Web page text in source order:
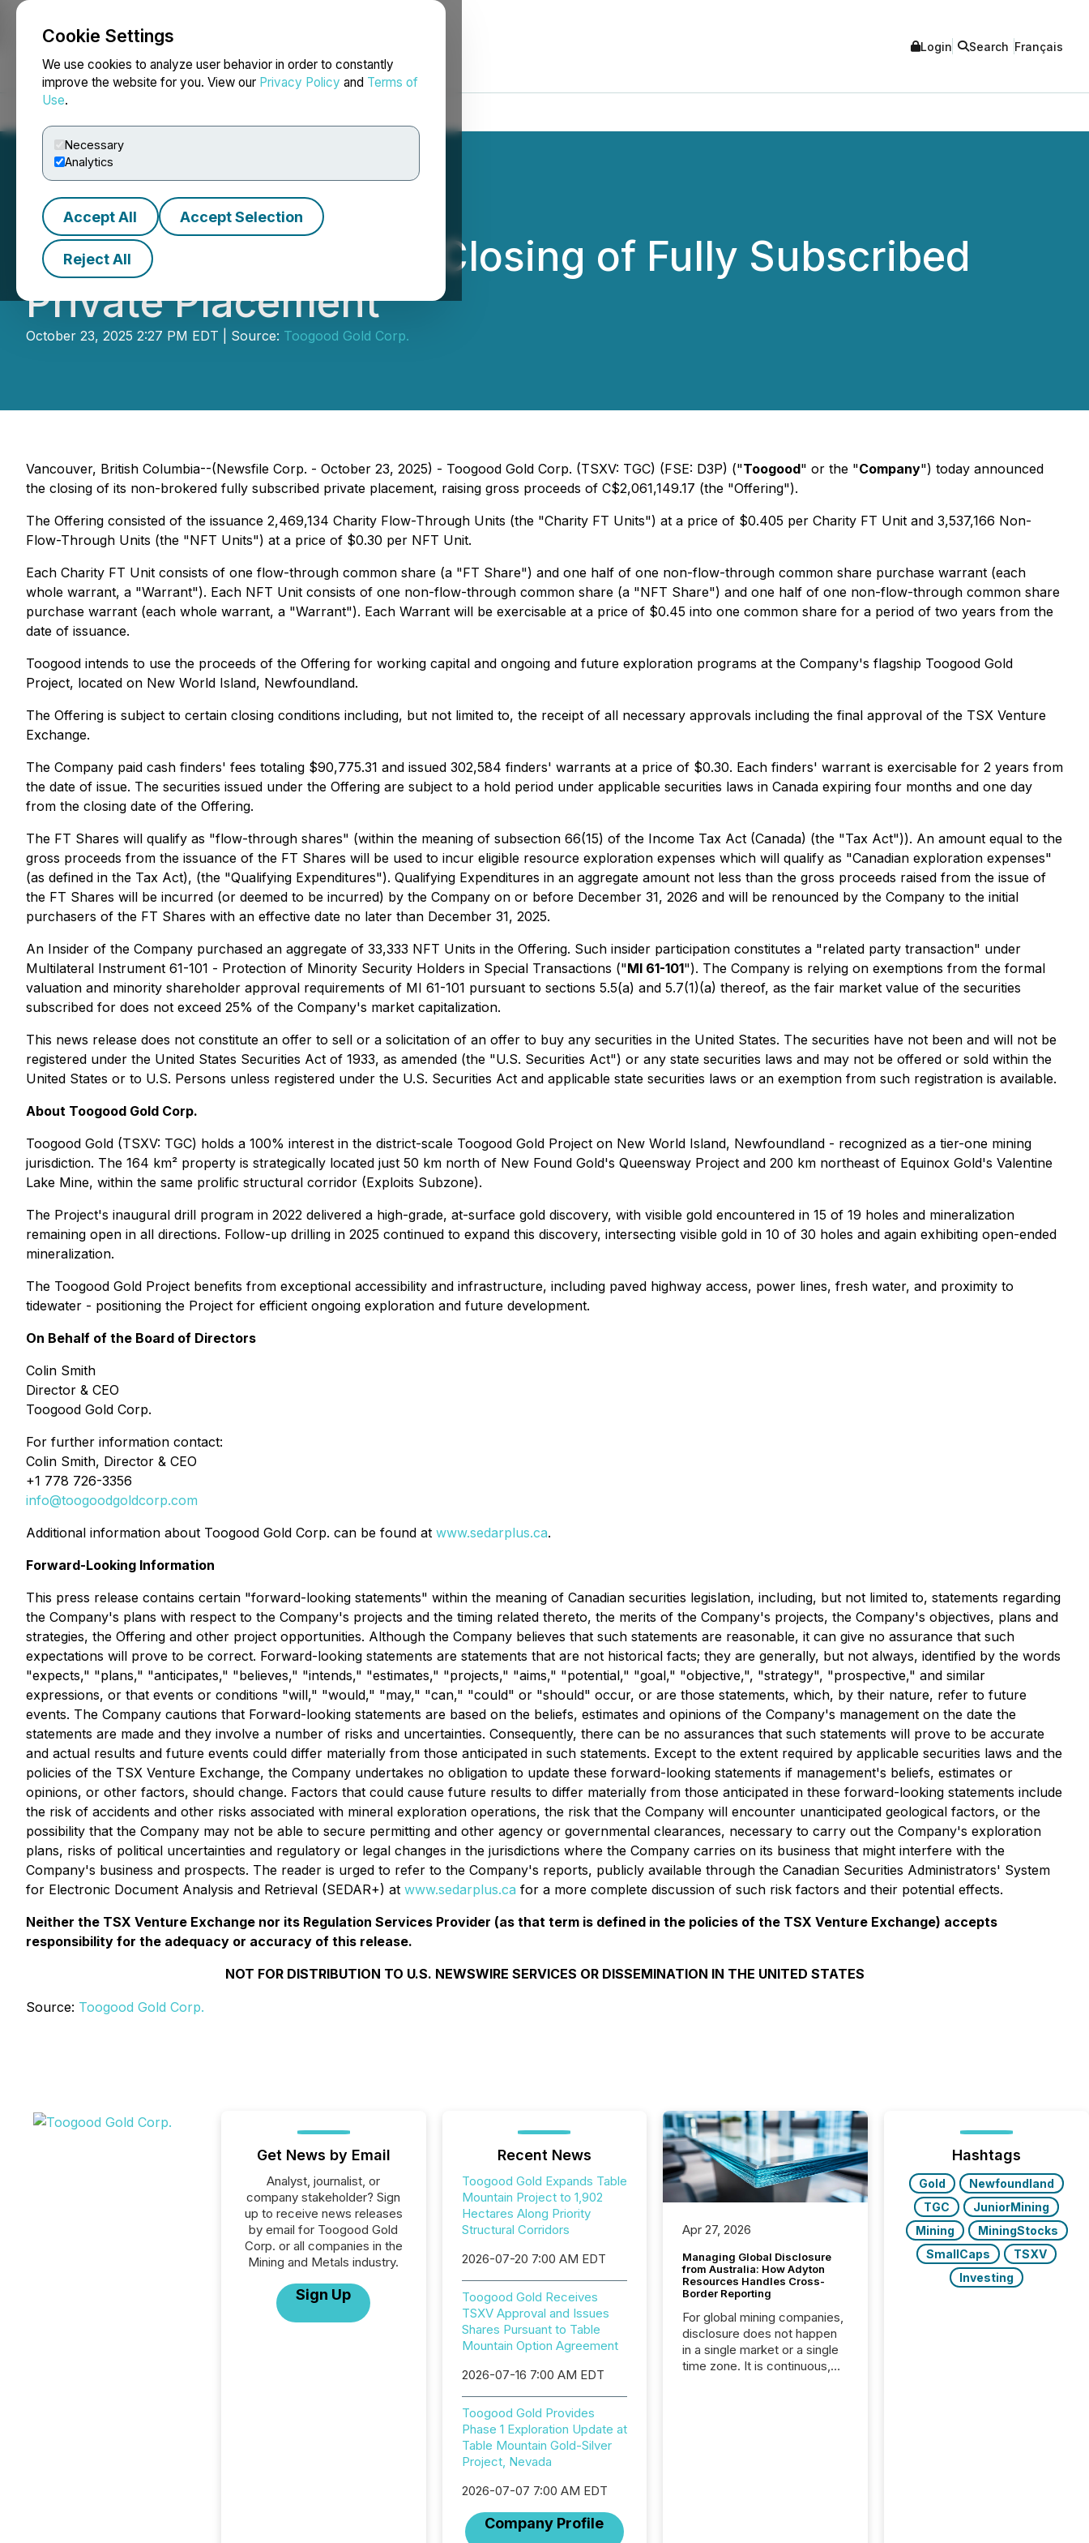
Cookie Settings
We use cookies to analyze user behavior in order to constantly
improve the website for you. View our Privacy Policy and Terms of
Use.
Necessary
Analytics
Accept All Accept Selection
Reject All
NEWSFILE Login Search Français
Toogood Announces Closing of Fully Subscribed
Private Placement
October 23, 2025 2:27 PM EDT | Source: Toogood Gold Corp.
Vancouver, British Columbia--(Newsfile Corp. - October 23, 2025) - Toogood Gold Corp. (TSXV: TGC) (FSE: D3P) ("Toogood" or the "Company") today announced
the closing of its non-brokered fully subscribed private placement, raising gross proceeds of C$2,061,149.17 (the "Offering").
The Offering consisted of the issuance 2,469,134 Charity Flow-Through Units (the "Charity FT Units") at a price of $0.405 per Charity FT Unit and 3,537,166 Non-
Flow-Through Units (the "NFT Units") at a price of $0.30 per NFT Unit.
Each Charity FT Unit consists of one flow-through common share (a "FT Share") and one half of one non-flow-through common share purchase warrant (each
whole warrant, a "Warrant"). Each NFT Unit consists of one non-flow-through common share (a "NFT Share") and one half of one non-flow-through common share
purchase warrant (each whole warrant, a "Warrant"). Each Warrant will be exercisable at a price of $0.45 into one common share for a period of two years from the
date of issuance.
Toogood intends to use the proceeds of the Offering for working capital and ongoing and future exploration programs at the Company's flagship Toogood Gold
Project, located on New World Island, Newfoundland.
The Offering is subject to certain closing conditions including, but not limited to, the receipt of all necessary approvals including the final approval of the TSX Venture
Exchange.
The Company paid cash finders' fees totaling $90,775.31 and issued 302,584 finders' warrants at a price of $0.30. Each finders' warrant is exercisable for 2 years from
the date of issue. The securities issued under the Offering are subject to a hold period under applicable securities laws in Canada expiring four months and one day
from the closing date of the Offering.
The FT Shares will qualify as "flow-through shares" (within the meaning of subsection 66(15) of the Income Tax Act (Canada) (the "Tax Act")). An amount equal to the
gross proceeds from the issuance of the FT Shares will be used to incur eligible resource exploration expenses which will qualify as "Canadian exploration expenses"
(as defined in the Tax Act), (the "Qualifying Expenditures"). Qualifying Expenditures in an aggregate amount not less than the gross proceeds raised from the issue of
the FT Shares will be incurred (or deemed to be incurred) by the Company on or before December 31, 2026 and will be renounced by the Company to the initial
purchasers of the FT Shares with an effective date no later than December 31, 2025.
An Insider of the Company purchased an aggregate of 33,333 NFT Units in the Offering. Such insider participation constitutes a "related party transaction" under
Multilateral Instrument 61-101 - Protection of Minority Security Holders in Special Transactions ("MI 61-101"). The Company is relying on exemptions from the formal
valuation and minority shareholder approval requirements of MI 61-101 pursuant to sections 5.5(a) and 5.7(1)(a) thereof, as the fair market value of the securities
subscribed for does not exceed 25% of the Company's market capitalization.
This news release does not constitute an offer to sell or a solicitation of an offer to buy any securities in the United States. The securities have not been and will not be
registered under the United States Securities Act of 1933, as amended (the "U.S. Securities Act") or any state securities laws and may not be offered or sold within the
United States or to U.S. Persons unless registered under the U.S. Securities Act and applicable state securities laws or an exemption from such registration is available.
About Toogood Gold Corp.
Toogood Gold (TSXV: TGC) holds a 100% interest in the district-scale Toogood Gold Project on New World Island, Newfoundland - recognized as a tier-one mining
jurisdiction. The 164 km² property is strategically located just 50 km north of New Found Gold's Queensway Project and 200 km northeast of Equinox Gold's Valentine
Lake Mine, within the same prolific structural corridor (Exploits Subzone).
The Project's inaugural drill program in 2022 delivered a high-grade, at-surface gold discovery, with visible gold encountered in 15 of 19 holes and mineralization
remaining open in all directions. Follow-up drilling in 2025 continued to expand this discovery, intersecting visible gold in 10 of 30 holes and again exhibiting open-ended
mineralization.
The Toogood Gold Project benefits from exceptional accessibility and infrastructure, including paved highway access, power lines, fresh water, and proximity to
tidewater - positioning the Project for efficient ongoing exploration and future development.
On Behalf of the Board of Directors
Colin Smith
Director & CEO
Toogood Gold Corp.
For further information contact:
Colin Smith, Director & CEO
+1 778 726-3356
info@toogoodgoldcorp.com
Additional information about Toogood Gold Corp. can be found at www.sedarplus.ca.
Forward-Looking Information
This press release contains certain "forward-looking statements" within the meaning of Canadian securities legislation, including, but not limited to, statements regarding
the Company's plans with respect to the Company's projects and the timing related thereto, the merits of the Company's projects, the Company's objectives, plans and
strategies, the Offering and other project opportunities. Although the Company believes that such statements are reasonable, it can give no assurance that such
expectations will prove to be correct. Forward-looking statements are statements that are not historical facts; they are generally, but not always, identified by the words
"expects," "plans," "anticipates," "believes," "intends," "estimates," "projects," "aims," "potential," "goal," "objective,", "strategy", "prospective," and similar
expressions, or that events or conditions "will," "would," "may," "can," "could" or "should" occur, or are those statements, which, by their nature, refer to future
events. The Company cautions that Forward-looking statements are based on the beliefs, estimates and opinions of the Company's management on the date the
statements are made and they involve a number of risks and uncertainties. Consequently, there can be no assurances that such statements will prove to be accurate
and actual results and future events could differ materially from those anticipated in such statements. Except to the extent required by applicable securities laws and the
policies of the TSX Venture Exchange, the Company undertakes no obligation to update these forward-looking statements if management's beliefs, estimates or
opinions, or other factors, should change. Factors that could cause future results to differ materially from those anticipated in these forward-looking statements include
the risk of accidents and other risks associated with mineral exploration operations, the risk that the Company will encounter unanticipated geological factors, or the
possibility that the Company may not be able to secure permitting and other agency or governmental clearances, necessary to carry out the Company's exploration
plans, risks of political uncertainties and regulatory or legal changes in the jurisdictions where the Company carries on its business that might interfere with the
Company's business and prospects. The reader is urged to refer to the Company's reports, publicly available through the Canadian Securities Administrators' System
for Electronic Document Analysis and Retrieval (SEDAR+) at www.sedarplus.ca for a more complete discussion of such risk factors and their potential effects.
Neither the TSX Venture Exchange nor its Regulation Services Provider (as that term is defined in the policies of the TSX Venture Exchange) accepts
responsibility for the adequacy or accuracy of this release.
NOT FOR DISTRIBUTION TO U.S. NEWSWIRE SERVICES OR DISSEMINATION IN THE UNITED STATES
Source: Toogood Gold Corp.
Get News by Email
Analyst, journalist, or
company stakeholder? Sign
up to receive news releases
by email for Toogood Gold
Corp. or all companies in the
Mining and Metals industry.
Sign Up
Recent News
Toogood Gold Expands Table
Mountain Project to 1,902
Hectares Along Priority
Structural Corridors
2026-07-20 7:00 AM EDT
Toogood Gold Receives
TSXV Approval and Issues
Shares Pursuant to Table
Mountain Option Agreement
2026-07-16 7:00 AM EDT
Toogood Gold Provides
Phase 1 Exploration Update at
Table Mountain Gold-Silver
Project, Nevada
2026-07-07 7:00 AM EDT
Company Profile
Apr 27, 2026
Managing Global Disclosure
from Australia: How Adyton
Resources Handles Cross-
Border Reporting
For global mining companies,
disclosure does not happen
in a single market or a single
time zone. It is continuous,
Hashtags
Gold
Newfoundland
TGC
JuniorMining
Mining
MiningStocks
SmallCaps
TSXV
Investing